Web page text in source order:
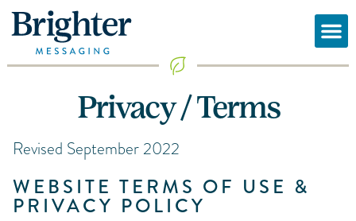
Privacy / Terms
Revised September 2022
WEBSITE TERMS OF USE &
PRIVACY POLICY